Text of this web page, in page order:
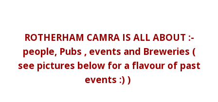
ROTHERHAM CAMRA IS ALL ABOUT :-
people, Pubs , events and Breweries (
see pictures below for a flavour of past
events :) )